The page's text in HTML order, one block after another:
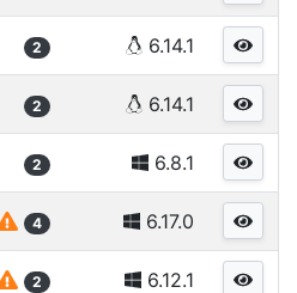
2 6.14.1
2 6.14.1
2 6.8.1
4 6.17.0
2 6.12.1